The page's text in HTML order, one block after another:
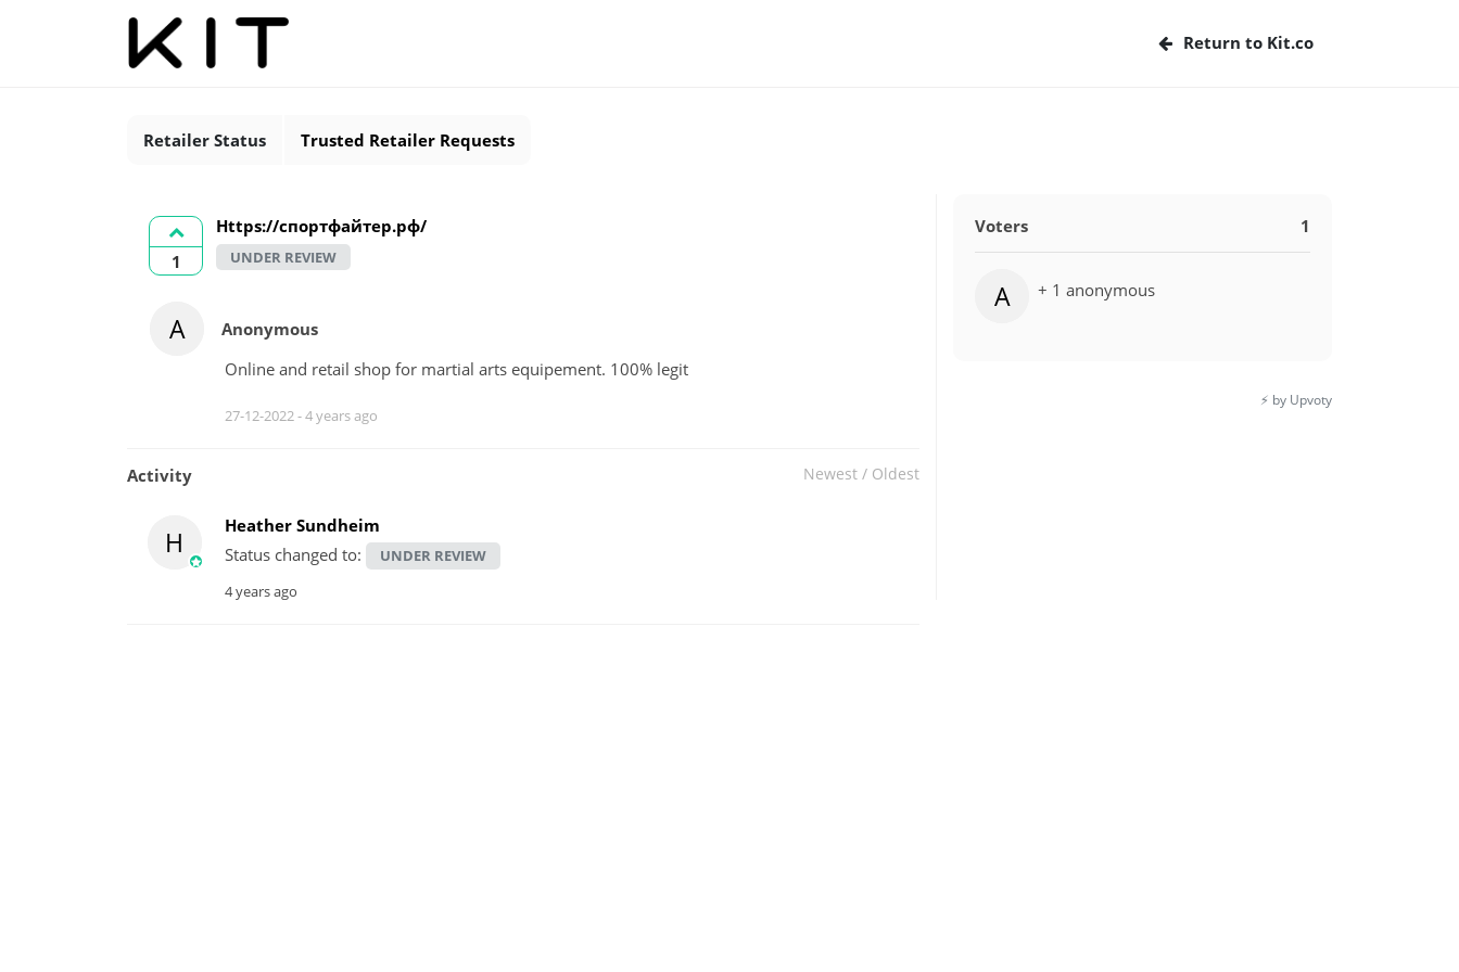
Return to Kit.co
Retailer Status Trusted Retailer Requests
Voters 1
A + 1 anonymous
⚡️ by Upvoty
1
Https://спортфайтер.рф/
UNDER REVIEW
A
Anonymous
Online and retail shop for martial arts equipement. 100% legit
27-12-2022 -4 years ago
Activity Newest / Oldest
H
Heather Sundheim
Status changed to:
UNDER REVIEW
4 years ago